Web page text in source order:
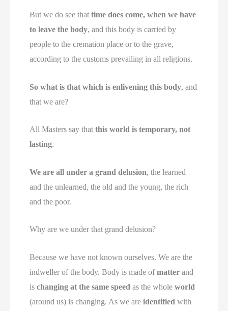
But we do see thattime does come, when we have
to leave the body, and this body is carried by
people to the cremation place or to the grave,
according to the customs prevailing in all religions.
So what is that which is enlivening this body, and
that we are?
All Masters say thatthis world is temporary, not
lasting.
We are all under a grand delusion, the learned
and the unlearned, the old and the young, the rich
and the poor.
Why are we under that grand delusion?
Because we have not known ourselves. We are the
indweller of the body. Body is made ofmatter and
ischanging at the same speed as the wholeworld
(around us) is changing. As we areidentified with